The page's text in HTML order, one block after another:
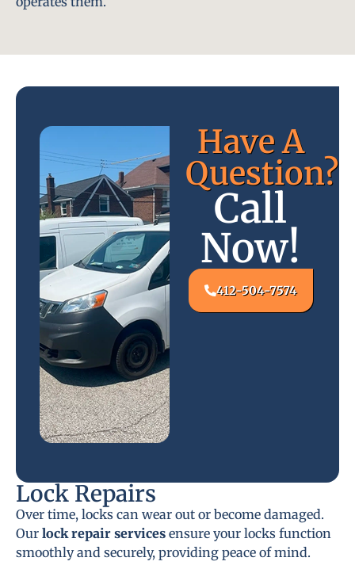
Have A
Question?
Call
Now!
412-504-7574
Lock Repairs
Over time, locks can wear out or become damaged.
Our lock repair services ensure your locks function
smoothly and securely, providing peace of mind.